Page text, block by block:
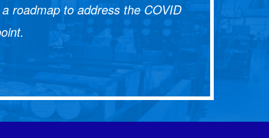
roadmap to address the COVID